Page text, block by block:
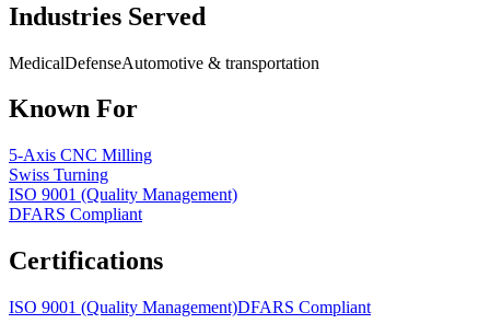
Industries Served
MedicalDefenseAutomotive & transportation
Known For
5-Axis CNC Milling
Swiss Turning
ISO 9001 (Quality Management)
DFARS Compliant
Certifications
ISO 9001 (Quality Management)DFARS Compliant